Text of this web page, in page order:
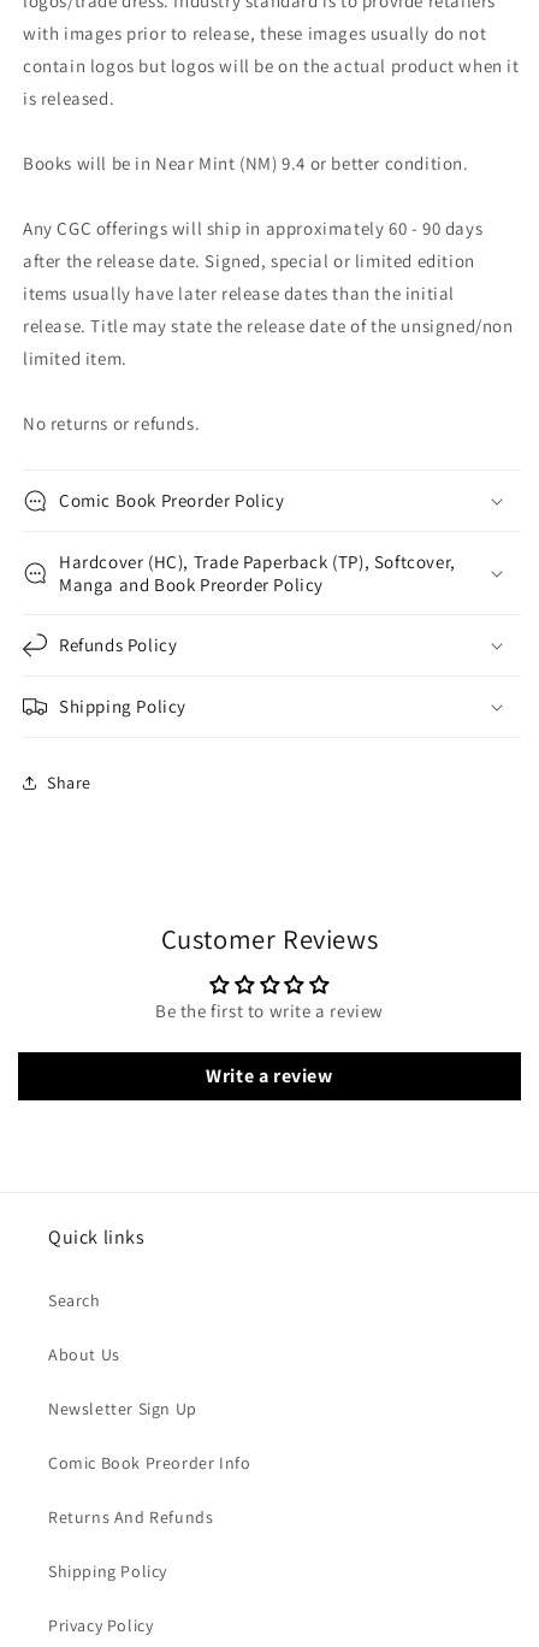
with images prior to release, these images usually do not
contain logos but logos will be on the actual product when it
is released.
Books will be in Near Mint (NM) 9.4 or better condition.
Any CGC offerings will ship in approximately 60 - 90 days
after the release date. Signed, special or limited edition
items usually have later release dates than the initial
release. Title may state the release date of the unsigned/non
limited item.
No returns or refunds.
Comic Book Preorder Policy
Hardcover (HC), Trade Paperback (TP), Softcover,
Manga and Book Preorder Policy
Refunds Policy
Shipping Policy
Share
Customer Reviews
Be the first to write a review
Write a review
Quick links
Search
About Us
Newsletter Sign Up
Comic Book Preorder Info
Returns And Refunds
Shipping Policy
Privacy Policy